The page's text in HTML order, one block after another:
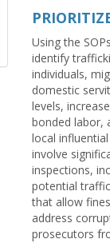
Using the
identify
individuals,
domestic
levels,
bonded labor,
local
involve
inspections,
potential
that allow
address
prosecutors